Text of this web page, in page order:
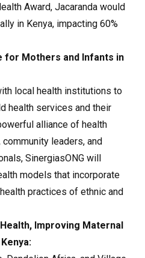
Award, Jacaranda would
in Kenya, impacting 60%
for Mothers and Infants in
local health institutions to
health services and their
alliance of health
leaders, and
SinergiasONG will
models that incorporate
practices of ethnic and
Improving Maternal